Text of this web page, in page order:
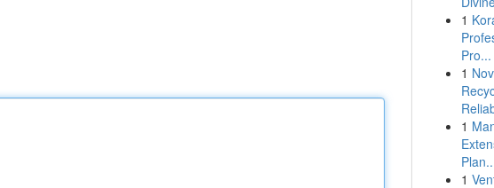
1
Pro...
1
1
1